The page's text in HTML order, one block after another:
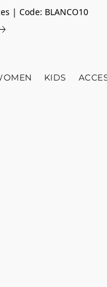
| Code: BLANCO10
KIDS